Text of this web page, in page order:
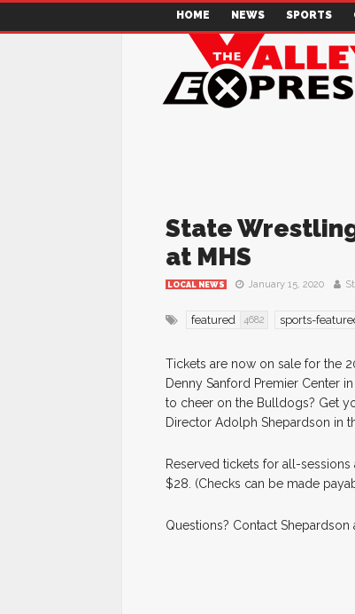
HOME NEWS SPORTS
State
at MHS
LOCAL NEWS January 15, 2020
featured 4682 sports-
Tickets are now on sale for the
Denny Sanford Premier Center
to cheer on the Bulldogs? Get
Director Adolph Shepardson in
Reserved tickets for all-
$28. (Checks can be made
Questions? Contact Shepardson